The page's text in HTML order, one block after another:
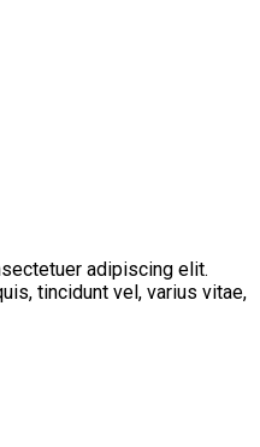
adipiscing elit.
tincidunt vel, varius vitae,